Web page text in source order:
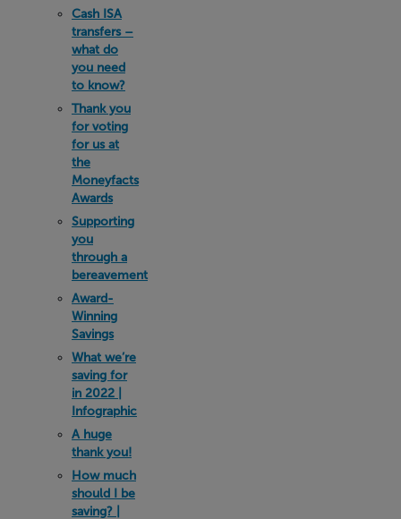
Cash ISA
transfers –
what do
you need
to know?
Thank you
for voting
for us at
the
Moneyfacts
Awards
Supporting
you
through a
bereavement
Award-
Winning
Savings
What we’re
saving for
in 2022 |
Infographic
A huge
thank you!
How much
should I be
saving? |